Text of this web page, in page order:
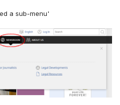
a sub-menu'